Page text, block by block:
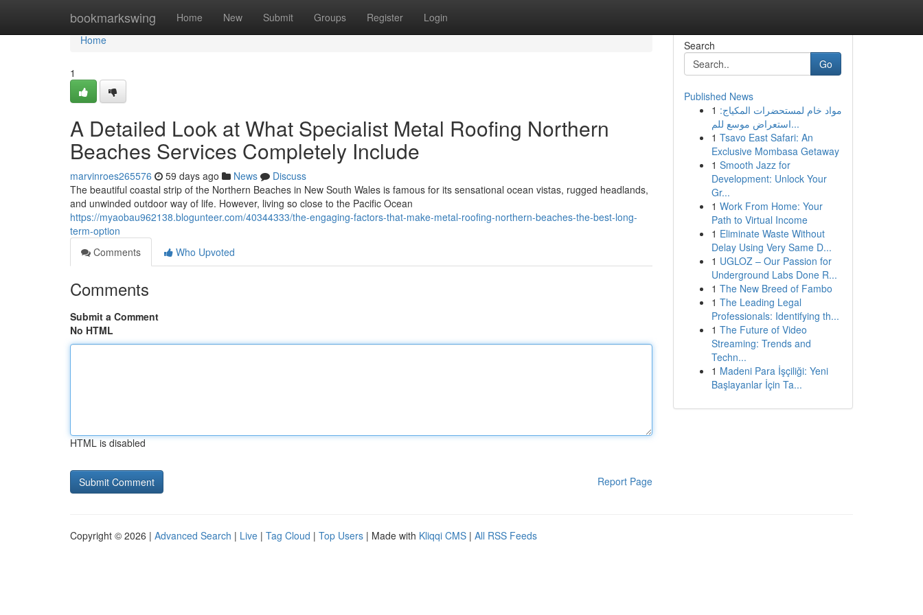
bookmarkswing Home New Submit Groups Register Login
Home
Home
1
A Detailed Look at What Specialist Metal Roofing Northern
Beaches Services Completely Include
marvinroes265576 59 days ago News
Discuss
The beautiful coastal strip of the Northern Beaches in New South Wales is famous for its sensational ocean vistas, rugged headlands,
and unwinded outdoor way of life. However, living so close to the Pacific Ocean
https://myaobau962138.blogunteer.com/40344333/the-engaging-factors-that-make-metal-roofing-northern-beaches-the-best-long-
term-option
Comments
Who Upvoted
Comments
Submit a Comment
No HTML
HTML is disabled
Report Page
Search
Go
Published News
1 مواد خام لمستحضرات المكياج:
استعراض موسع للم...
1 Tsavo East Safari: An
Exclusive Mombasa Getaway
1 Smooth Jazz for
Development: Unlock Your
Gr...
1 Work From Home: Your
Path to Virtual Income
1 Eliminate Waste Without
Delay Using Very Same D...
1 UGLOZ – Our Passion for
Underground Labs Done R...
1 The New Breed of Fambo
1 The Leading Legal
Professionals: Identifying th...
1 The Future of Video
Streaming: Trends and
Techn...
1 Madeni Para İşçiliği: Yeni
Başlayanlar İçin Ta...
Copyright © 2026 | Advanced Search | Live | Tag Cloud | Top Users | Made with Kliqqi CMS | All RSS Feeds